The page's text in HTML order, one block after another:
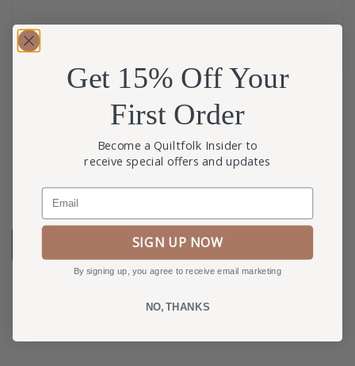
Manhattan Workshop – Manual
Mailing
ADD TO CART
Get 15% Off Your
First Order
Become a Quiltfolk Insider to
receive special offers and updates
Email
SIGN UP NOW
By signing up, you agree to receive email marketing
NO, THANKS